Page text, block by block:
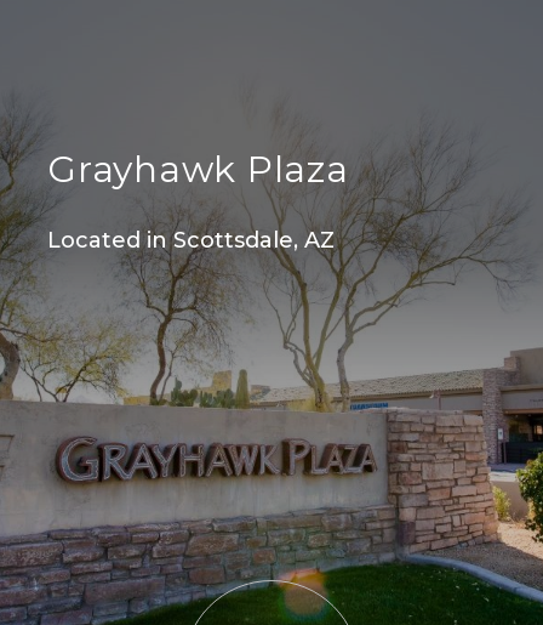
Grayhawk Plaza
Located in Scottsdale, AZ